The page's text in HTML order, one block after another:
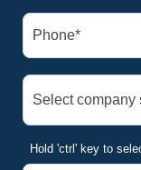
Hold 'ctrl' key to